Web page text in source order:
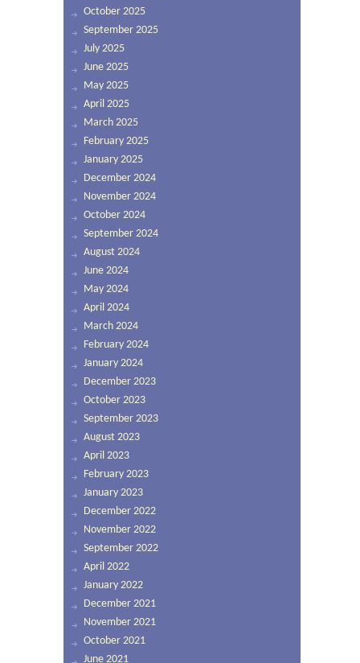
October 2025
September 2025
July 2025
June 2025
May 2025
April 2025
March 2025
February 2025
January 2025
December 2024
November 2024
October 2024
September 2024
August 2024
June 2024
May 2024
April 2024
March 2024
February 2024
January 2024
December 2023
October 2023
September 2023
August 2023
April 2023
February 2023
January 2023
December 2022
November 2022
September 2022
April 2022
January 2022
December 2021
November 2021
October 2021
June 2021